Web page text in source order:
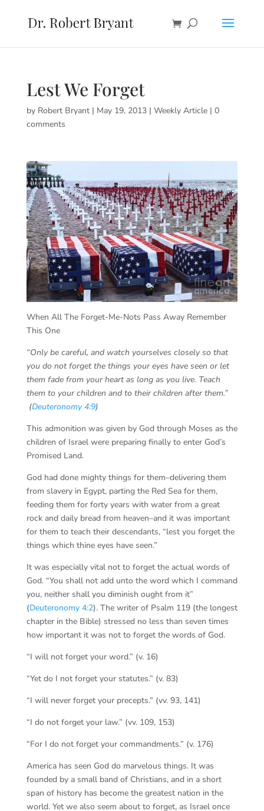
Lest We Forget
by Robert Bryant| May 19, 2013| Weekly Article| 0
comments
When All The Forget-Me-Nots Pass Away Remember
This One
“Only be careful, and watch yourselves closely so that
you do not forget the things your eyes have seen or let
them fade from your heart as long as you live. Teach
them to your children and to their children after them.”
(Deuteronomy 4:9)
This admonition was given by God through Moses as the
children of Israel were preparing finally to enter God’s
Promised Land.
God had done mighty things for them–delivering them
from slavery in Egypt, parting the Red Sea for them,
feeding them for forty years with water from a great
rock and daily bread from heaven–and it was important
for them to teach their descendants, “lest you forget the
things which thine eyes have seen.”
It was especially vital not to forget the actual words of
God. “You shall not add unto the word which I command
you, neither shall you diminish ought from it”
(Deuteronomy 4:2). The writer of Psalm 119 (the longest
chapter in the Bible) stressed no less than seven times
how important it was not to forget the words of God.
“I will not forget your word.” (v. 16)
“Yet do I not forget your statutes.” (v. 83)
“I will never forget your precepts.” (vv. 93, 141)
“I do not forget your law.” (vv. 109, 153)
“For I do not forget your commandments.” (v. 176)
America has seen God do marvelous things. It was
founded by a small band of Christians, and in a short
span of history has become the greatest nation in the
world. Yet we also seem about to forget, as Israel once